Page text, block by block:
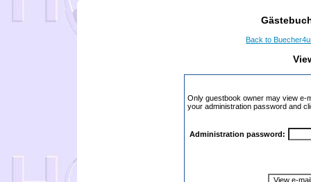
Back to
Only guestbook owner may view e-
your administration password and
Administration password: